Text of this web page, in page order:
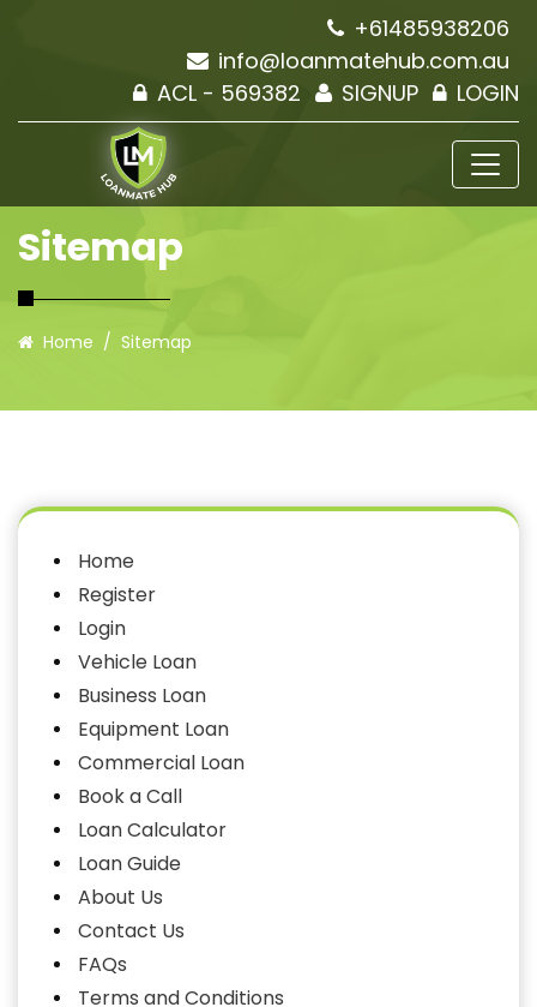
+61485938206
info@loanmatehub.com.au
ACL - 569382
SIGNUP LOGIN
Sitemap
Home Sitemap
Home
Register
Login
Vehicle Loan
Business Loan
Equipment Loan
Commercial Loan
Book a Call
Loan Calculator
Loan Guide
About Us
Contact Us
FAQs
Terms and Conditions